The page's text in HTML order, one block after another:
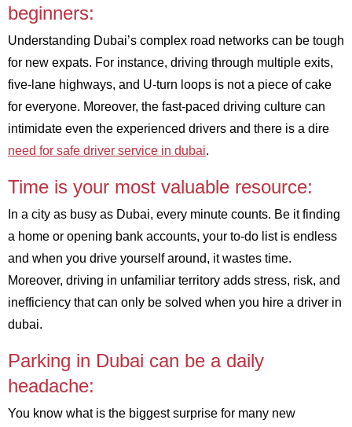
beginners:
Understanding Dubai’s complex road networks can be tough
for new expats. For instance, driving through multiple exits,
five-lane highways, and U-turn loops is not a piece of cake
for everyone. Moreover, the fast-paced driving culture can
intimidate even the experienced drivers and there is a dire
need for safe driver service in dubai.
Time is your most valuable resource:
In a city as busy as Dubai, every minute counts. Be it finding
a home or opening bank accounts, your to-do list is endless
and when you drive yourself around, it wastes time.
Moreover, driving in unfamiliar territory adds stress, risk, and
inefficiency that can only be solved when you hire a driver in
dubai.
Parking in Dubai can be a daily
headache:
You know what is the biggest surprise for many new